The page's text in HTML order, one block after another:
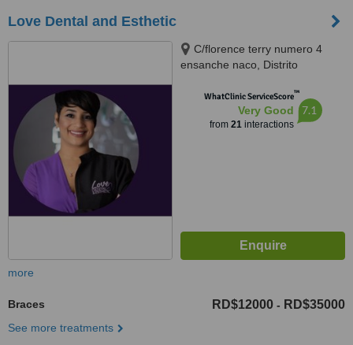
Love Dental and Esthetic
C/florence terry numero 4
ensanche naco, Distrito
WhatClinic ServiceScore™
Very Good
from 21interactions
7.1
more
Braces RD$12000 - RD$35000
See more treatments